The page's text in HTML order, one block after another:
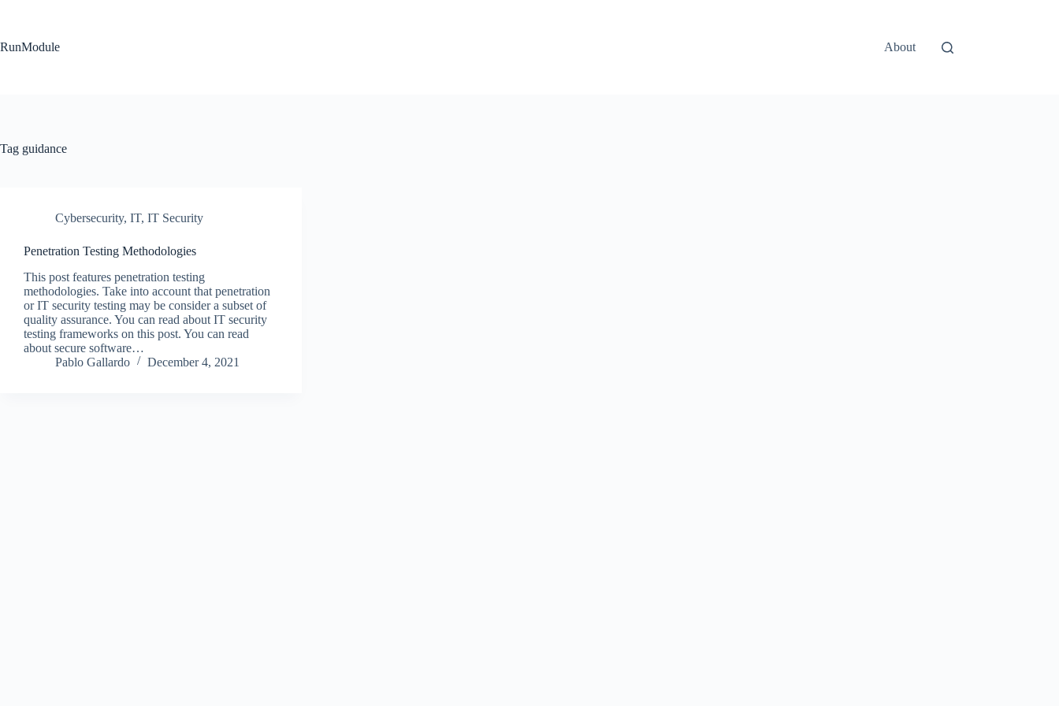
RunModule
About
Tag guidance
Cybersecurity, IT, IT Security
Penetration Testing Methodologies
This post features penetration testing
methodologies. Take into account that penetration
or IT security testing may be consider a subset of
quality assurance. You can read about IT security
testing frameworks on this post. You can read
about secure software…
Pablo Gallardo
December 4, 2021